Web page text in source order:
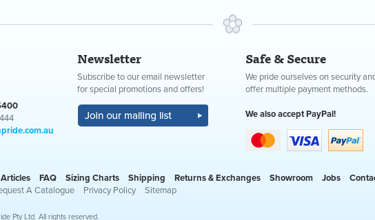
Newsletter
Subscribe to our email newsletter
for special promotions and offers!
Safe & Secure
We pride ourselves on security
offer multiple payment methods.
We also accept PayPal!
FAQ Sizing Charts Shipping Returns & Exchanges Showroom Jobs
A Catalogue Privacy Policy
Sitemap
Pty Ltd. All rights reserved.